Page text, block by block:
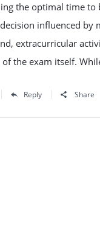
the optimal time to
influenced by
extracurricular
the exam itself.
Reply Share